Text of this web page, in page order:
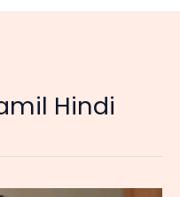
Hindi